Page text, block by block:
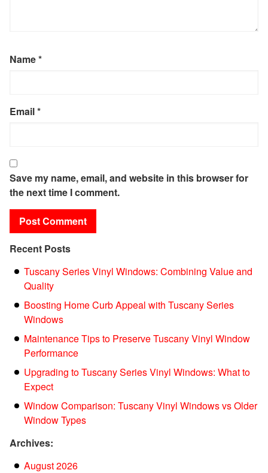
Name*
Email*
Save my name, email, and website in this browser for
the next time I comment.
Recent Posts
Tuscany Series Vinyl Windows: Combining Value and
Quality
Boosting Home Curb Appeal with Tuscany Series
Windows
Maintenance Tips to Preserve Tuscany Vinyl Window
Performance
Upgrading to Tuscany Series Vinyl Windows: What to
Expect
Window Comparison: Tuscany Vinyl Windows vs Older
Window Types
Archives:
August 2026